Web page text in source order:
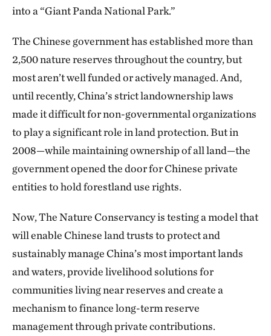
into a “Giant Panda National Park.”
The Chinese government has established more than
2,500 nature reserves throughout the country, but
most aren’t well funded or actively managed. And,
until recently, China’s strict landownership laws
made it difficult for non-governmental organizations
to play a significant role in land protection. But in
2008—while maintaining ownership of all land—the
government opened the door for Chinese private
entities to hold forestland use rights.
Now, The Nature Conservancy is testing a model that
will enable Chinese land trusts to protect and
sustainably manage China’s most important lands
and waters, provide livelihood solutions for
communities living near reserves and create a
mechanism to finance long-term reserve
management through private contributions.